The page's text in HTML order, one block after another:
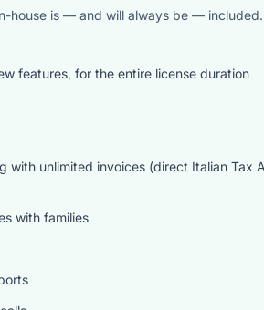
house is — and will always be —
features, for the entire license duration
with unlimited invoices (direct Italian Tax
with families